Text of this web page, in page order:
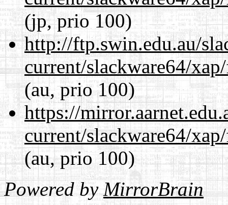
(jp, prio 100)
http://ftp.swin.edu.au/
current/slackware64/
(au, prio 100)
https://
current/slackware64/
(au, prio 100)
Powered byMirrorBrain